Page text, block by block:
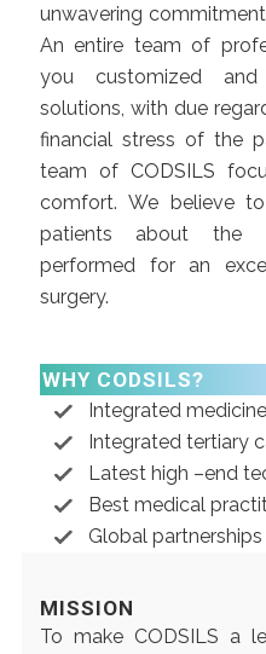
unwavering
An entire team of
you customized
solutions, with due
financial stress of the
team of CODSILS
comfort. We believe
patients about the
performed for an
surgery.
WHY CODSILS?
Integrated
Integrated tertiary
Latest high –end
Best medical
Global partnerships
MISSION
To make CODSILS a